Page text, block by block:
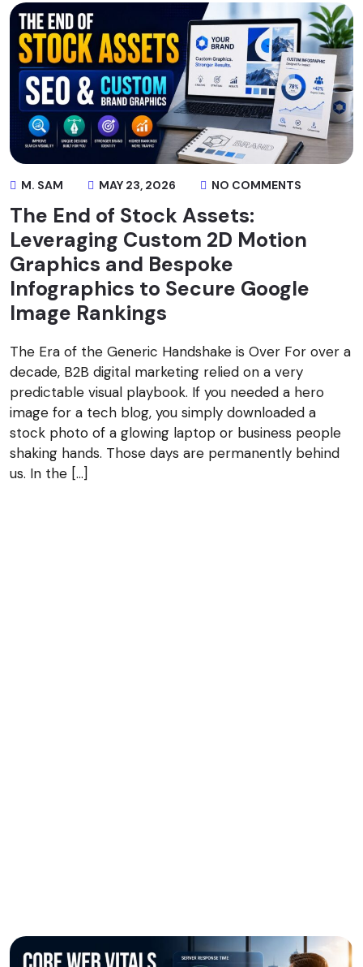
M. SAM MAY 23, 2026 NO COMMENTS
The End of Stock Assets:
Leveraging Custom 2D Motion
Graphics and Bespoke
Infographics to Secure Google
Image Rankings
The Era of the Generic Handshake is Over For over a
decade, B2B digital marketing relied on a very
predictable visual playbook. If you needed a hero
image for a tech blog, you simply downloaded a
stock photo of a glowing laptop or business people
shaking hands. Those days are permanently behind
us. In the […]